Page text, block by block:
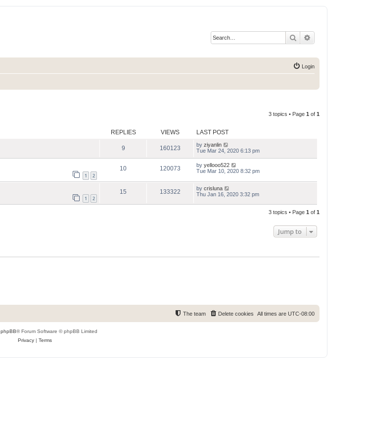
Search
Login
3 topics • Page 1 of 1
REPLIES VIEWS LAST POST
9 160123 by ziyanlin
Tue Mar 24, 2020 6:13 pm
1 2
10 120073 by yellooo522
Tue Mar 10, 2020 8:32 pm
1 2
15 133322 by crisluna
Thu Jan 16, 2020 3:32 pm
3 topics • Page 1 of 1
Jump to
All times are UTC-08:00
Delete cookies
The team
phpBB® Forum Software © phpBB Limited
Privacy| Terms